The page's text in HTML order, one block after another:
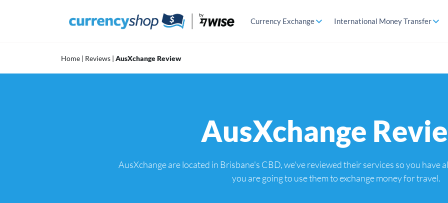
Currency Exchange International Money Transfer
Home | Reviews | AusXchange Review
AusXchange
AusXchange are located in Brisbane's CBD, we've reviewed their services so you have
you are going to use them to exchange money for travel.